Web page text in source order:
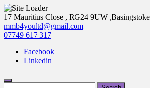
Skip
to
content
17 Mauritius Close , RG24 9UW ,Basingstoke
mmb4youltd@gmail.com
07749 617 317
Facebook
Linkedin